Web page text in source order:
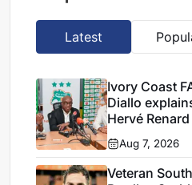
Latest
Ivory Coast
Diallo
Hervé
Aug 7, 2026
Veteran